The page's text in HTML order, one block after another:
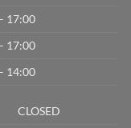
17:00
17:00
14:00
CLOSED